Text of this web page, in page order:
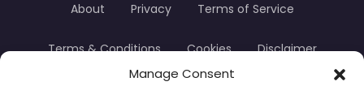
Manage Consent
About Privacy Terms of Service
Terms & Conditions Cookies Disclaimer